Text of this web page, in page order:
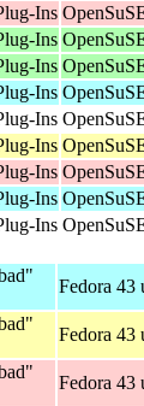
Ins
Ins
Ins
Ins
Ins
Ins
Ins
Ins
Ins
Fedora 43
Fedora 43
Fedora 43